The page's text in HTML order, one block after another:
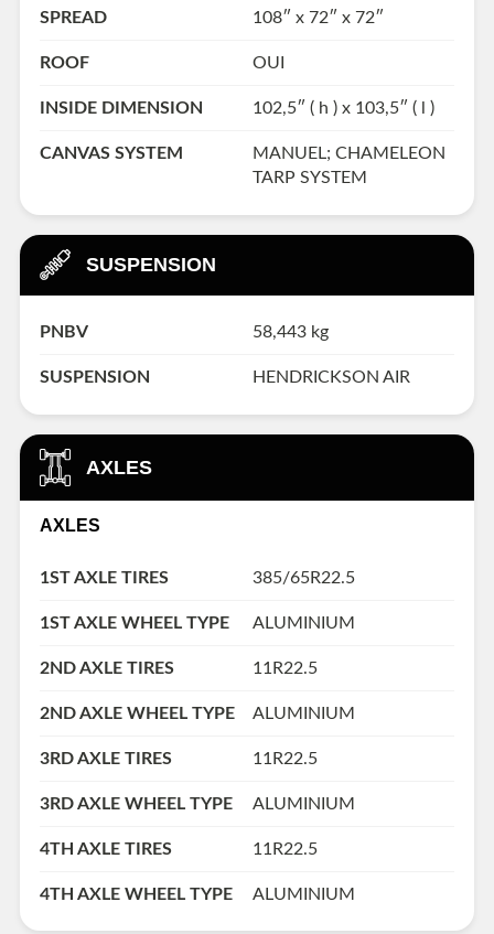
SPREAD 108″ x 72″ x 72″
ROOF OUI
INSIDE DIMENSION 102,5″ ( h ) x 103,5″ ( l )
CANVAS SYSTEM
MANUEL; CHAMELEON
TARP SYSTEM
SUSPENSION
PNBV 58,443 kg
SUSPENSION HENDRICKSON AIR
AXLES
AXLES
1ST AXLE TIRES 385/65R22.5
1ST AXLE WHEEL TYPE ALUMINIUM
2ND AXLE TIRES 11R22.5
2ND AXLE WHEEL TYPE ALUMINIUM
3RD AXLE TIRES 11R22.5
3RD AXLE WHEEL TYPE ALUMINIUM
4TH AXLE TIRES 11R22.5
4TH AXLE WHEEL TYPE ALUMINIUM